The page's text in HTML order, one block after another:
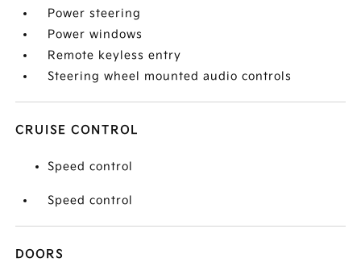
Power steering
Power windows
Remote keyless entry
Steering wheel mounted audio controls
CRUISE CONTROL
Speed control
Speed control
DOORS